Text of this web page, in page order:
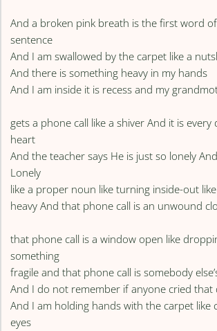
And a broken pink breath is the first word
sentence
And I am swallowed by the carpet like a
And there is something heavy in my hands
And I am inside it is recess and my
gets a phone call like a shiver And it is every
heart
And the teacher says He is just so lonely
Lonely
like a proper noun like turning inside-out
heavy And that phone call is an unwound
that phone call is a window open like
something
fragile and that phone call is somebody
And I do not remember if anyone cried that
And I am holding hands with the carpet like
eyes